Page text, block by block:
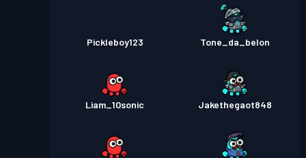
Pickleboy123 Tone_da_belon
Liam_10sonic Jakethegaot848